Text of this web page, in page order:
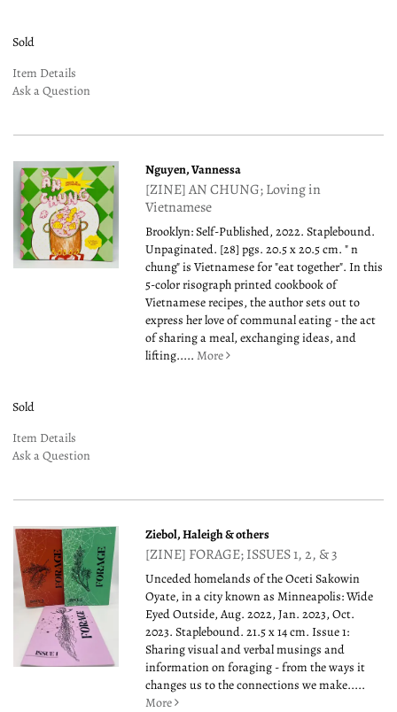
Sold
Item Details
Ask a Question
Nguyen, Vannessa
[ZINE] AN CHUNG; Loving in
Vietnamese
Brooklyn: Self-Published, 2022. Staplebound.
Unpaginated. [28] pgs. 20.5 x 20.5 cm. " n
chung" is Vietnamese for "eat together". In this
5-color risograph printed cookbook of
Vietnamese recipes, the author sets out to
express her love of communal eating - the act
of sharing a meal, exchanging ideas, and
lifting.....More
Sold
Item Details
Ask a Question
Ziebol, Haleigh & others
[ZINE] FORAGE; ISSUES 1, 2, & 3
Unceded homelands of the Oceti Sakowin
Oyate, in a city known as Minneapolis: Wide
Eyed Outside, Aug. 2022, Jan. 2023, Oct.
2023. Staplebound. 21.5 x 14 cm. Issue 1:
Sharing visual and verbal musings and
information on foraging - from the ways it
changes us to the connections we make.....
More